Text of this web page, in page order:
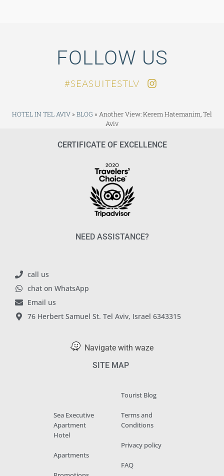
FOLLOW US
SEASUITESTLV#
HOTEL IN TEL AVIV » BLOG » Another View: Kerem Hatemanim, Tel
Aviv
CERTIFICATE OF EXCELLENCE
NEED ASSISTANCE?
call us
chat on WhatsApp
Email us
76 Herbert Samuel St. Tel Aviv, Israel 6343315
Navigate with waze
SITE MAP
Sea Executive
Apartment
Hotel
Apartments
Tourist Blog
Terms and
Conditions
Privacy policy
FAQ